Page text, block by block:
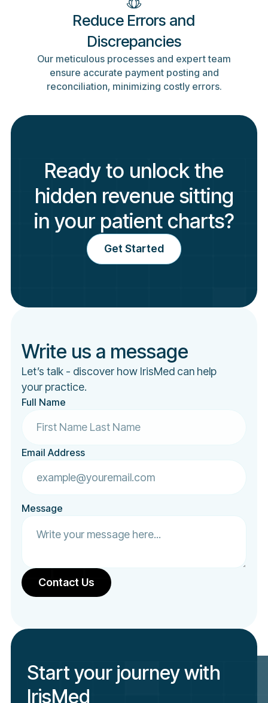
Reduce Errors and
Discrepancies
Our meticulous processes and expert team
ensure accurate payment posting and
reconciliation, minimizing costly errors.
Ready to unlock the
hidden revenue sitting
in your patient charts?
Get Started
Write us a message
Let’s talk - discover how IrisMed can help
your practice.
Full Name
Email Address
Message
Start your journey with
IrisMed